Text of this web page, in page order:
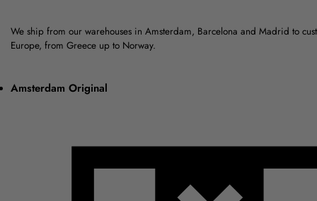
We ship from our warehouses in Amsterdam, Barcelona and Madrid to
Europe, from Greece up to Norway.
Amsterdam Original